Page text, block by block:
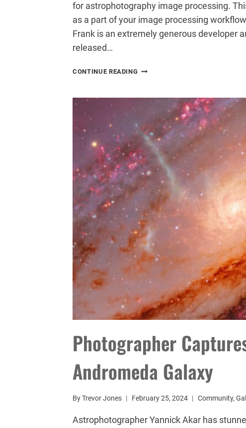
for astrophotography image processing.
as a part of your image processing
Frank is an extremely generous developer
released…
CONTINUE READING SETI
STRETCH:
TO
TRY
IT
Photographer
Andromeda Galaxy
ByTrevor Jones February 25, 2024 Community,
Astrophotographer Yannick Akar has